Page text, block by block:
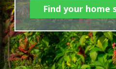
Find your home